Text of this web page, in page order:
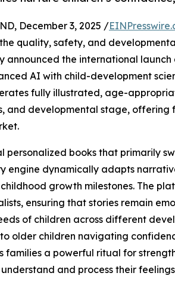
December 3, 2025 /
quality, safety, and
announced the international
AI with child-development
fully illustrated, age-
and developmental stage,
personalized books that primarily
engine dynamically adapts
growth milestones. The
ensuring that stories remain
of children across different
older children navigating
families a powerful ritual for
and process their